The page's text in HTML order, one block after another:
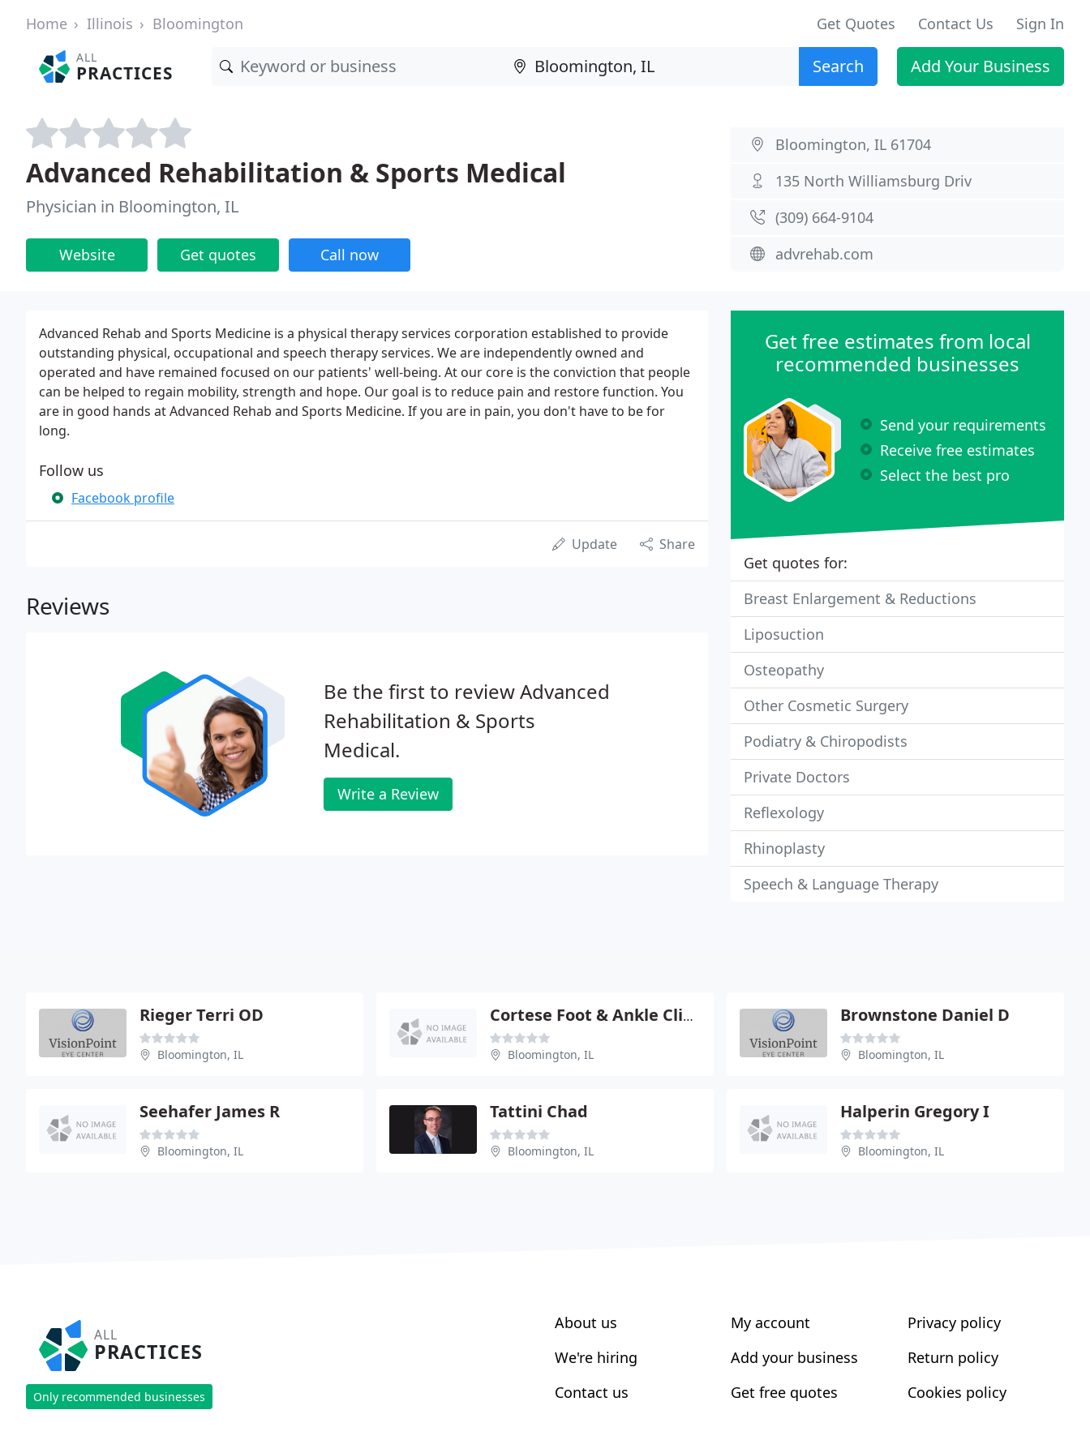
Home Illinois Bloomington Get Quotes Contact Us Sign In
ALL
PRACTICES Search Add Your Business
Advanced Rehabilitation & Sports Medical
Physician in Bloomington, IL
Website Get quotes Call now
Bloomington, IL 61704
135 North Williamsburg Driv
(309) 664-9104
advrehab.com
Advanced Rehab and Sports Medicine is a physical therapy services corporation established to provide
outstanding physical, occupational and speech therapy services. We are independently owned and
operated and have remained focused on our patients' well-being. At our core is the conviction that people
can be helped to regain mobility, strength and hope. Our goal is to reduce pain and restore function. You
are in good hands at Advanced Rehab and Sports Medicine. If you are in pain, you don't have to be for
long.
Follow us
Facebook profile
Update Share
Reviews
Be the first to review Advanced
Rehabilitation & Sports
Medical.
Write a Review
Get free estimates from local
recommended businesses
Send your requirements
Receive free estimates
Select the best pro
Get quotes for:
Breast Enlargement & Reductions
Liposuction
Osteopathy
Other Cosmetic Surgery
Podiatry & Chiropodists
Private Doctors
Reflexology
Rhinoplasty
Speech & Language Therapy
Rieger Terri OD
Bloomington, IL
Cortese Foot & Ankle Clinic
Bloomington, IL
Brownstone Daniel D
Bloomington, IL
Seehafer James R
Bloomington, IL
Tattini Chad
Bloomington, IL
Halperin Gregory I
Bloomington, IL
ALL
PRACTICES
Only recommended businesses
About us
We're hiring
Contact us
My account
Add your business
Get free quotes
Privacy policy
Return policy
Cookies policy